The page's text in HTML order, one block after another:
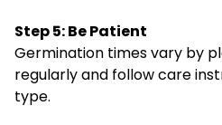
Step 5: Be Patient
Germination times vary by
regularly and follow care
type.